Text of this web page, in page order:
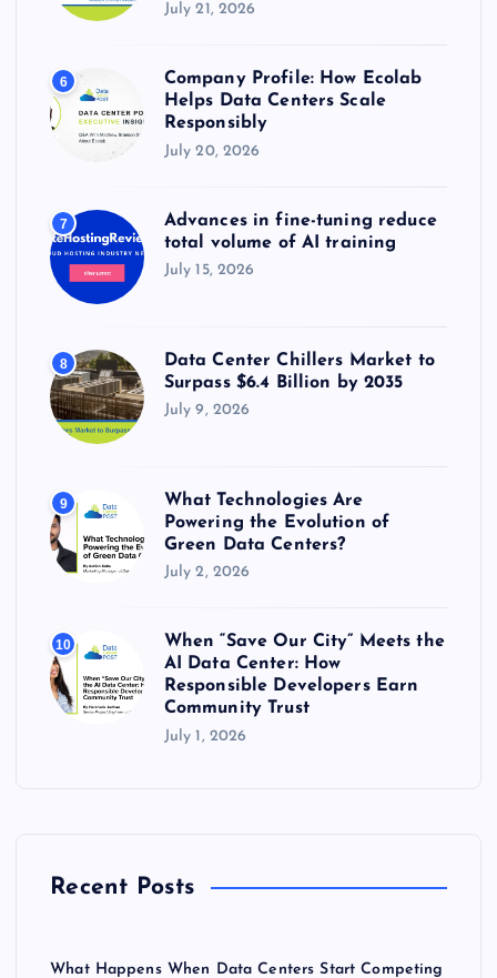
July 21, 2026
6
Company Profile: How Ecolab
Helps Data Centers Scale
Responsibly
July 20, 2026
7
Advances in fine-tuning reduce
total volume of AI training
July 15, 2026
8
Data Center Chillers Market to
Surpass $6.4 Billion by 2035
July 9, 2026
9
What Technologies Are
Powering the Evolution of
Green Data Centers?
July 2, 2026
10
When “Save Our City” Meets the
AI Data Center: How
Responsible Developers Earn
Community Trust
July 1, 2026
Recent Posts
What Happens When Data Centers Start Competing